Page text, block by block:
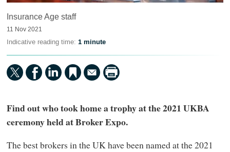
Insurance Age staff
11 Nov 2021
Indicative reading time: 1 minute
Find out who took home a trophy at the 2021 UKBA
ceremony held at Broker Expo.
The best brokers in the UK have been named at the 2021